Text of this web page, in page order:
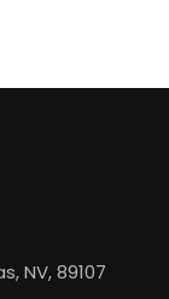
NV, 89107